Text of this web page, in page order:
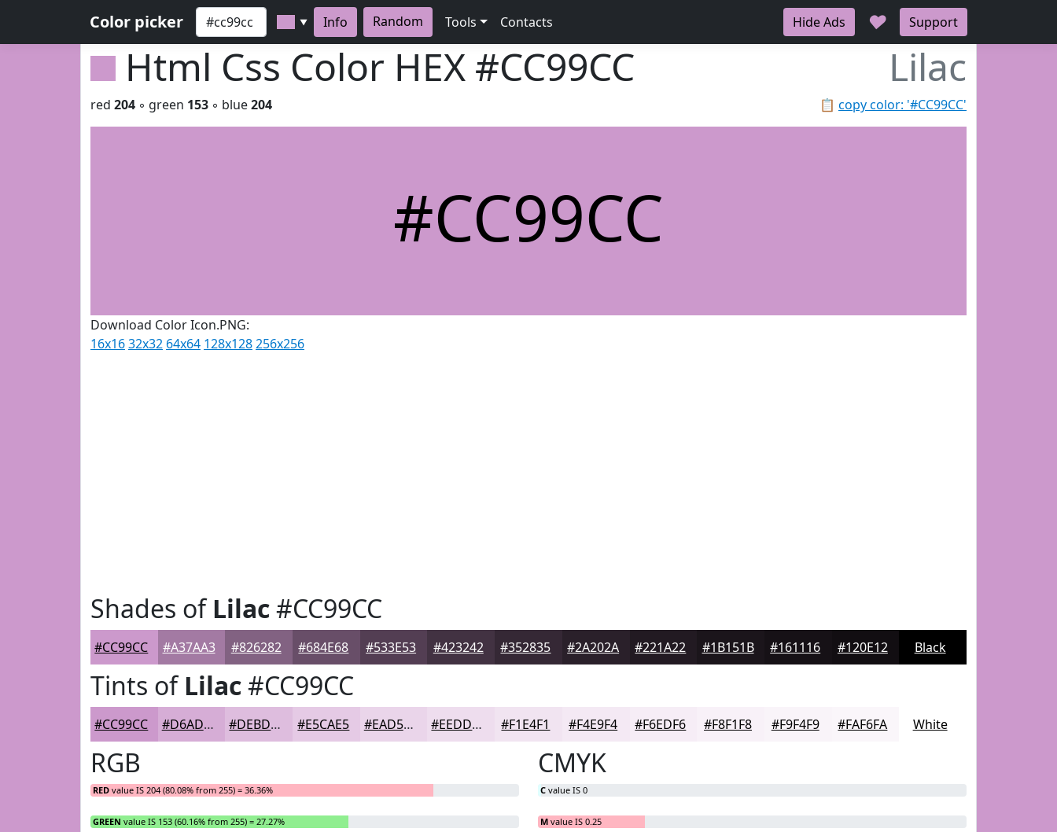
Color picker ▼ Info Random Tools Contacts Hide Ads ♥ Support
Html Css Color HEX #CC99CC Lilac
📋 copy color: '#CC99CC'
red 204 ◦ green 153 ◦ blue204
#CC99CC
Download Color Icon.PNG:
16x1632x32 64x64 128x128256x256
Shades ofLilac#CC99CC
#CC99CC #A37AA3 #826282 #684E68 #533E53 #423242 #352835 #2A202A #221A22 #1B151B #161116 #120E12 Black
Tints ofLilac#CC99CC
#CC99CC #D6ADD6 #DEBDDE #E5CAE5 #EAD5EA #EEDDEE #F1E4F1 #F4E9F4 #F6EDF6 #F8F1F8 #F9F4F9 #FAF6FA White
RGB
RED value IS 204 (80.08% from 255) = 36.36%
GREEN value IS 153 (60.16% from 255) = 27.27%
CMYK
C value IS 0
M value IS 0.25